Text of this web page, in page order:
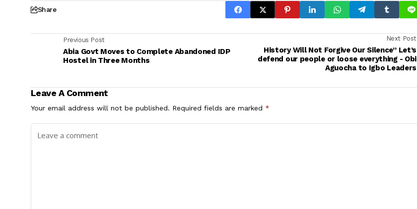
Share
Previous Post
Abia Govt Moves to Complete Abandoned IDP
Hostel in Three Months
Next Post
History Will Not Forgive Our Silence” Let’s
defend our people or loose everything - Obi
Aguocha to Igbo Leaders
Leave A Comment
Your email address will not be published. Required fields are marked *